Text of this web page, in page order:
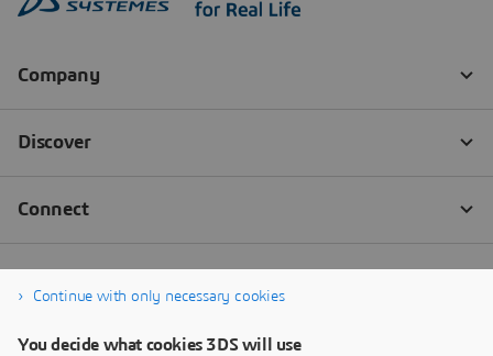
Continue with only necessary cookies
You decide what cookies 3DS will use